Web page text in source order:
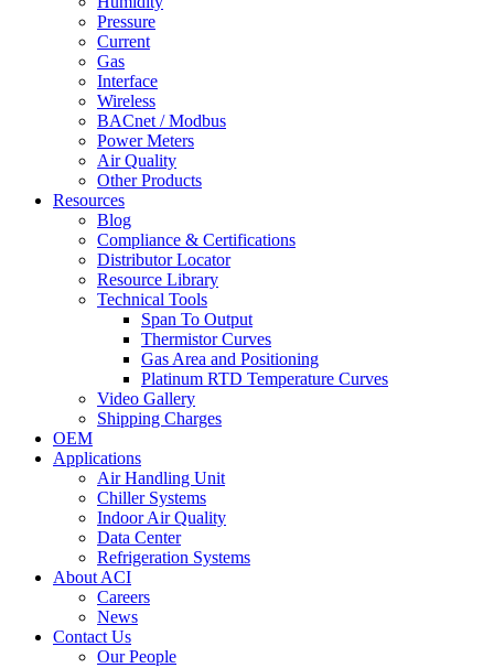
Pressure
Current
Gas
Interface
Wireless
BACnet / Modbus
Power Meters
Air Quality
Other Products
Resources
Blog
Compliance & Certifications
Distributor Locator
Resource Library
Technical Tools
Span To Output
Thermistor Curves
Gas Area and Positioning
Platinum RTD Temperature Curves
Video Gallery
Shipping Charges
OEM
Applications
Air Handling Unit
Chiller Systems
Indoor Air Quality
Data Center
Refrigeration Systems
About ACI
Careers
News
Contact Us
Our People